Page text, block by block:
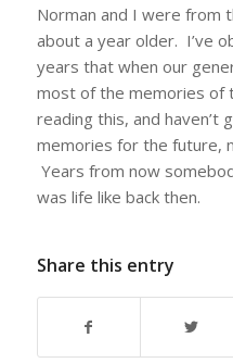
Norman and I were from
about a year older. I’ve
years that when our
most of the memories of
reading this, and haven’t
memories for the future,
Years from now
was life like back then.
Share this entry